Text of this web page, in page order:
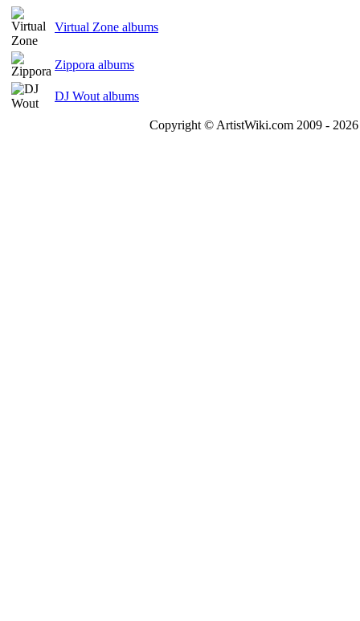
Virtual Zone albums
Zippora albums
DJ Wout albums
Copyright © ArtistWiki.com 2009 -